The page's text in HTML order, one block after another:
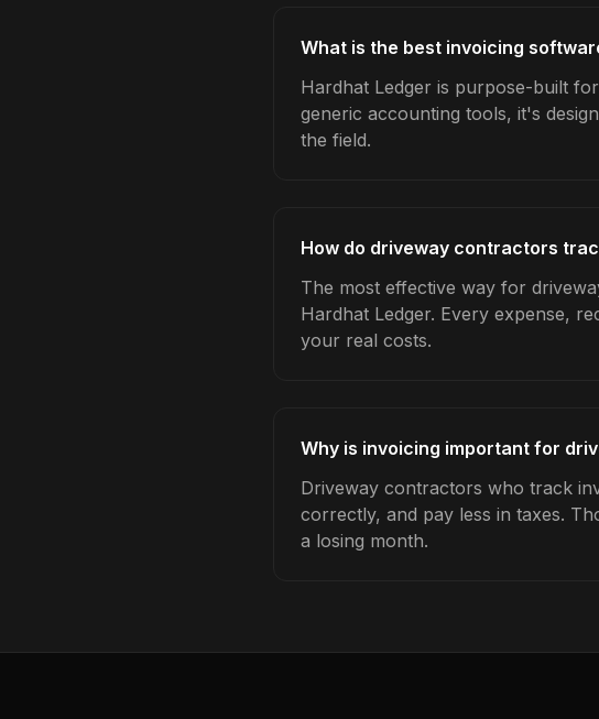
What is the best invoicing
Hardhat Ledger is purpose-built
generic accounting tools, it's
the field.
How do driveway contractors
The most effective way for
Hardhat Ledger. Every expense,
your real costs.
Why is invoicing important for
Driveway contractors who track
correctly, and pay less in taxes.
a losing month.